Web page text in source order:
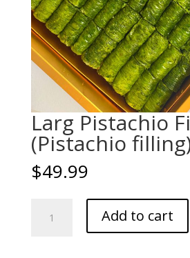
Larg Pistachio
(Pistachio
$49.99
Pistachio
Add to cart